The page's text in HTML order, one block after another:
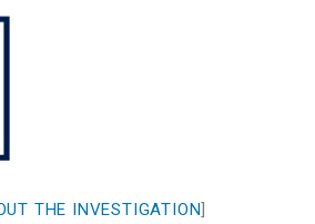
THE INVESTIGATION]